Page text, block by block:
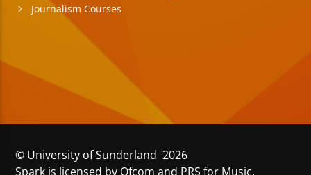
Journalism Courses
© University of Sunderland 2026
Spark is licensed by Ofcom and PRS for Music.